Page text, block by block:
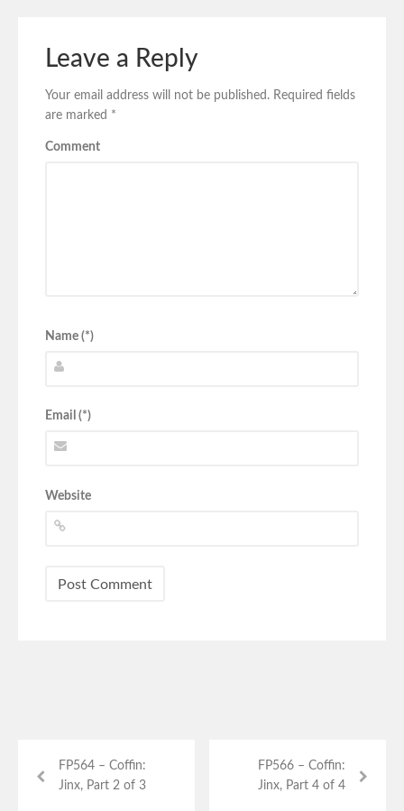
Leave a Reply
Your email address will not be published. Required fields
are marked *
Comment
Name (*)
Email (*)
Website
FP564 – Coffin:
Jinx, Part 2 of 3
FP566 – Coffin:
Jinx, Part 4 of 4